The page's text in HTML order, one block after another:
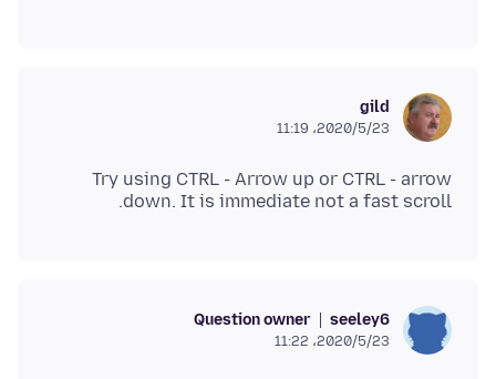
gild
2020/5/23،‏ 11:19
Try using CTRL - Arrow up or CTRL - arrow
down. It is immediate not a fast scroll.
seeley6
Question owner
2020/5/23،‏ 11:22